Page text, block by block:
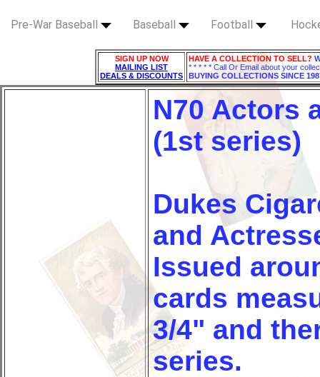
Pre-War Baseball Baseball Football
SIGN UP NOW
MAILING LIST
DEALS & DISCOUNTS
HAVE A COLLECTION TO SELL?
* * * * * Call Or Email about your
BUYING COLLECTIONS SINCE
N70 Actors
(1st series)
Dukes
and
Issued
cards
3/4" and
series.